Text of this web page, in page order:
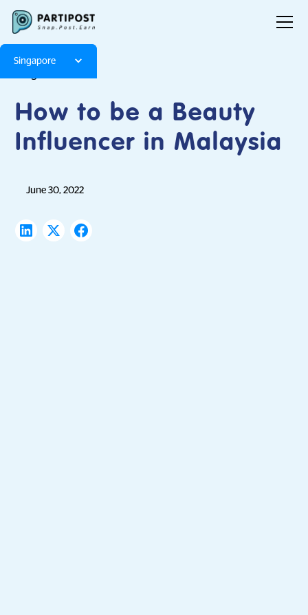
Singapore
How to be a Beauty
Influencer in Malaysia
June 30, 2022